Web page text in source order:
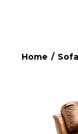
Home /